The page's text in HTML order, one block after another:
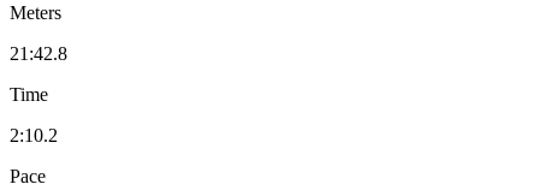
Meters
21:42.8
Time
2:10.2
Pace